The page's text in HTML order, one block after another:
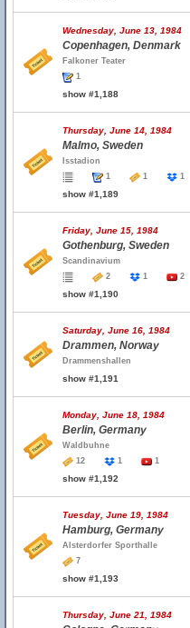
Wednesday, June 13, 1984
Copenhagen, Denmark
Falkoner Teater
1
show #1,188
Thursday, June 14, 1984
Malmo, Sweden
Isstadion
1
1 1
show #1,189
Friday, June 15, 1984
Gothenburg, Sweden
Scandinavium
2
1 2
show #1,190
Saturday, June 16, 1984
Drammen, Norway
Drammenshallen
show #1,191
Monday, June 18, 1984
Berlin, Germany
Waldbuhne
12
1 1
show #1,192
Tuesday, June 19, 1984
Hamburg, Germany
Alsterdorfer Sporthalle
7
show #1,193
Thursday, June 21, 1984